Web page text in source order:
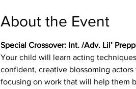
About the Event
Special Crossover: Int. /Adv. Lil’
Your child will learn acting
confident, creative blossoming
focusing on work that will help them